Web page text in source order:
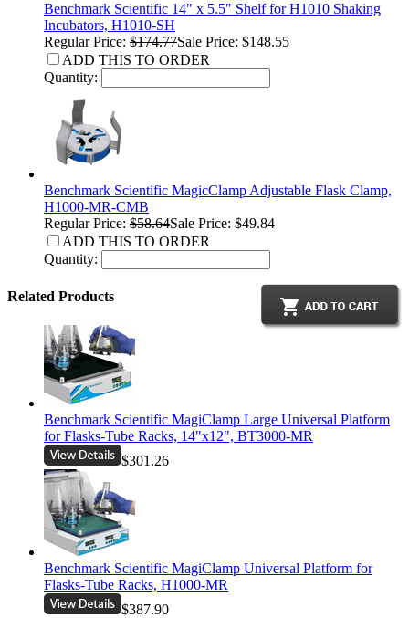
Benchmark Scientific 14" x 5.5" Shelf for H1010 Shaking
Incubators, H1010-SH
Regular Price: $174.77Sale Price: $148.55
ADD THIS TO ORDER
Quantity:
Benchmark Scientific MagicClamp Adjustable Flask Clamp,
H1000-MR-CMB
Regular Price: $58.64Sale Price: $49.84
ADD THIS TO ORDER
Quantity:
Related Products
Benchmark Scientific MagiClamp Large Universal Platform
for Flasks-Tube Racks, 14"x12", BT3000-MR
$301.26
Benchmark Scientific MagiClamp Universal Platform for
Flasks-Tube Racks, H1000-MR
$387.90